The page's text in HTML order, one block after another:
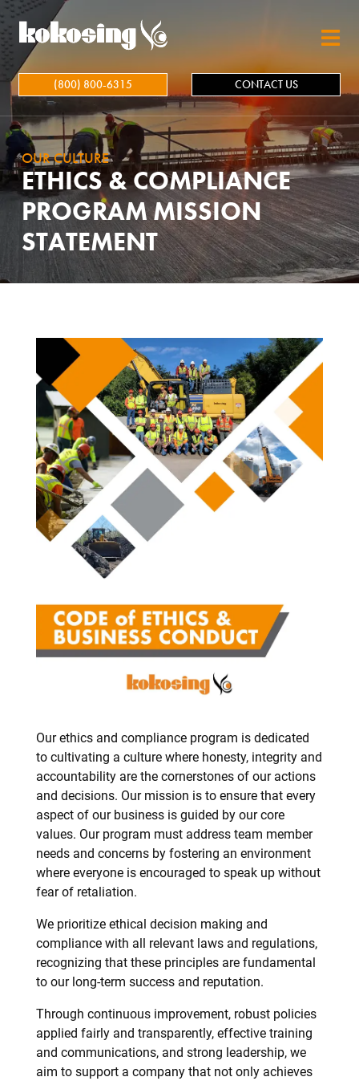
Skip to main content
(800) 800-6315 CONTACT US
OUR CULTURE
ETHICS & COMPLIANCE
PROGRAM MISSION
STATEMENT
Our ethics and compliance program is dedicated
to cultivating a culture where honesty, integrity and
accountability are the cornerstones of our actions
and decisions. Our mission is to ensure that every
aspect of our business is guided by our core
values. Our program must address team member
needs and concerns by fostering an environment
where everyone is encouraged to speak up without
fear of retaliation.
We prioritize ethical decision making and
compliance with all relevant laws and regulations,
recognizing that these principles are fundamental
to our long-term success and reputation.
Through continuous improvement, robust policies
applied fairly and transparently, effective training
and communications, and strong leadership, we
aim to support a company that not only achieves